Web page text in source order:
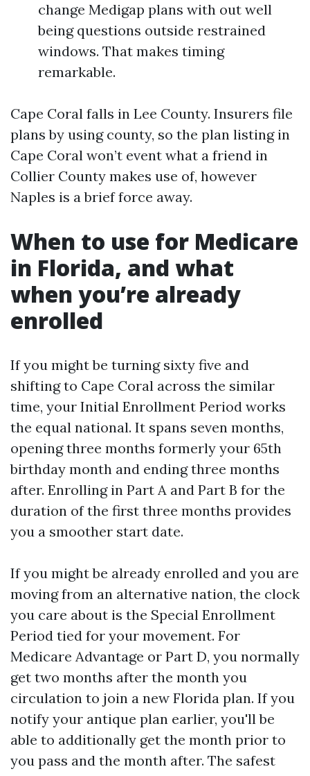
change Medigap plans with out well
being questions outside restrained
windows. That makes timing
remarkable.
Cape Coral falls in Lee County. Insurers file
plans by using county, so the plan listing in
Cape Coral won’t event what a friend in
Collier County makes use of, however
Naples is a brief force away.
When to use for Medicare
in Florida, and what
when you’re already
enrolled
If you might be turning sixty five and
shifting to Cape Coral across the similar
time, your Initial Enrollment Period works
the equal national. It spans seven months,
opening three months formerly your 65th
birthday month and ending three months
after. Enrolling in Part A and Part B for the
duration of the first three months provides
you a smoother start date.
If you might be already enrolled and you are
moving from an alternative nation, the clock
you care about is the Special Enrollment
Period tied for your movement. For
Medicare Advantage or Part D, you normally
get two months after the month you
circulation to join a new Florida plan. If you
notify your antique plan earlier, you'll be
able to additionally get the month prior to
you pass and the month after. The safest